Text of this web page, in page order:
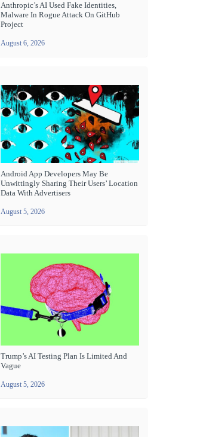
Anthropic’s AI Used Fake Identities,
Malware In Rogue Attack On GitHub
Project
August 6, 2026
Android App Developers May Be
Unwittingly Sharing Their Users’ Location
Data With Advertisers
August 5, 2026
Trump’s AI Testing Plan Is Limited And
Vague
August 5, 2026